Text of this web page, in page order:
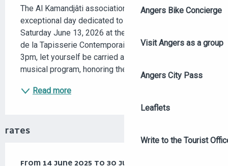
Angers Bike Concierge
Visit Angers as a group
Angers City Pass
Leaflets
Write to the Tourist
The Al Kamandjâti association invites you to an
exceptional day dedicated to oriental music, on
Saturday June 13, 2026 at the Musée Jean Lurçat et
de la Tapisserie Contemporaine in Angers. From
3pm, let yourself be carried away by a spellbinding
musical program, honoring the richness of Oriental...
Read more
RATES
FROM 14 JUNE 2025 TO 30 JUNE 2026
FROM 14 JUNE 2025 TO 30 JUNE 2026